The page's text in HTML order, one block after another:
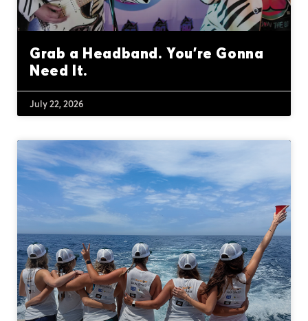
Grab a Headband. You’re Gonna
Need It.
July 22, 2026